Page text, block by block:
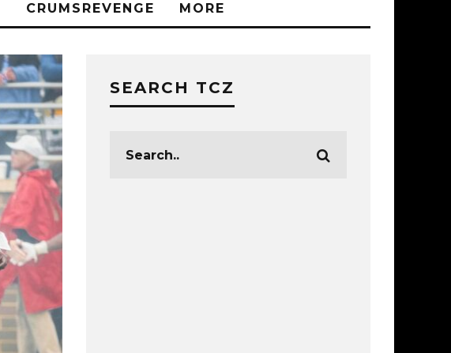
CRUMSREVENGE MORE
SEARCH TCZ